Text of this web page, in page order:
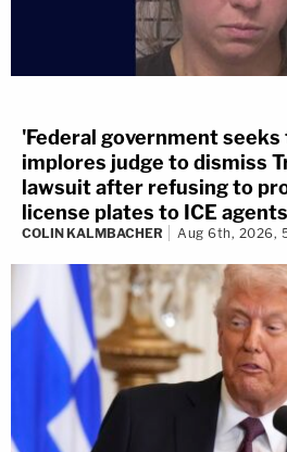
'Federal government
implores judge to dismiss
lawsuit after refusing to
license plates to ICE agents
COLIN KALMBACHER Aug 6th, 2026,